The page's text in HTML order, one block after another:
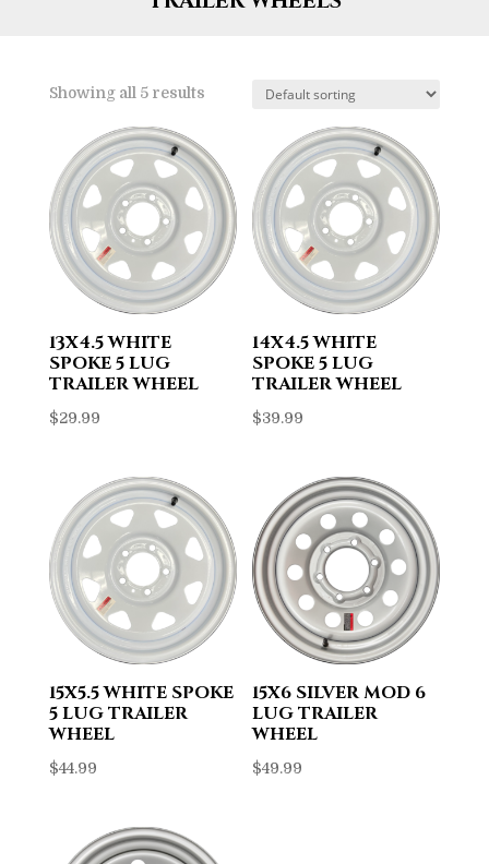
Showing all 5 results
13X4.5 WHITE
SPOKE 5 LUG
TRAILER WHEEL
$29.99
14X4.5 WHITE
SPOKE 5 LUG
TRAILER WHEEL
$39.99
15X5.5 WHITE SPOKE
5 LUG TRAILER
WHEEL
$44.99
15X6 SILVER MOD 6
LUG TRAILER
WHEEL
$49.99